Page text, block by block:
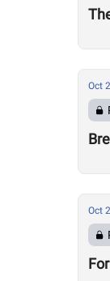
Oct
Oct